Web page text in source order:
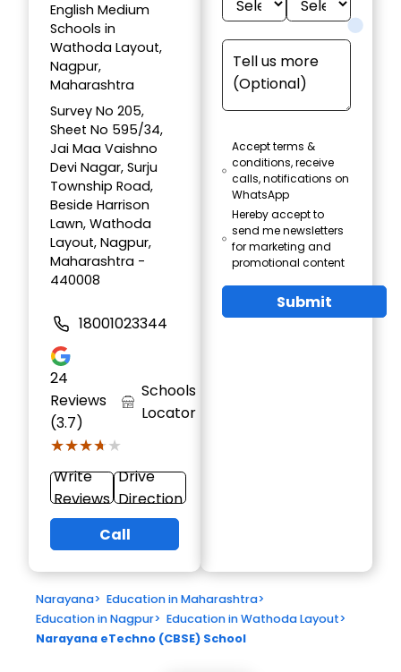
English Medium
Schools in
Wathoda Layout,
Nagpur,
Maharashtra
Survey No 205,
Sheet No 595/34,
Jai Maa Vaishno
Devi Nagar, Surju
Township Road,
Beside Harrison
Lawn, Wathoda
Layout, Nagpur,
Maharashtra -
440008
18001023344
24
Reviews
(3.7)
★★★★★
★★★★★
Schools
Locator
Write
Reviews
Drive
Direction
Call
Accept terms &
conditions, receive
calls, notifications on
WhatsApp
Hereby accept to
send me newsletters
for marketing and
promotional content
Submit
Narayana> Education in Maharashtra>
Education in Nagpur> Education in Wathoda Layout>
Narayana eTechno (CBSE) School